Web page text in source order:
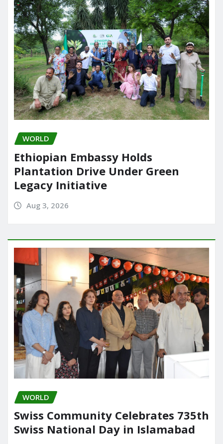
WORLD
Ethiopian Embassy Holds
Plantation Drive Under Green
Legacy Initiative
Aug 3, 2026
WORLD
Swiss Community Celebrates 735th
Swiss National Day in Islamabad